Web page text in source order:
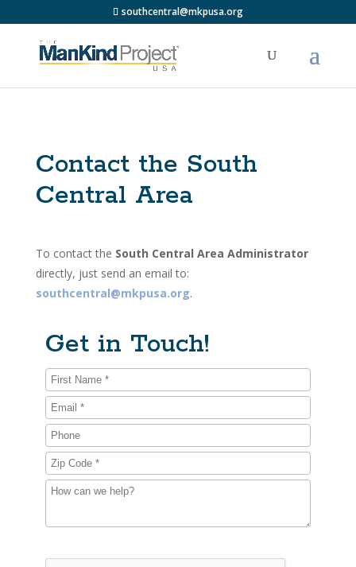
southcentral@mkpusa.org
Contact the South
Central Area
To contact the South Central Area Administrator
directly, just send an email to:
southcentral@mkpusa.org.
Get in Touch!